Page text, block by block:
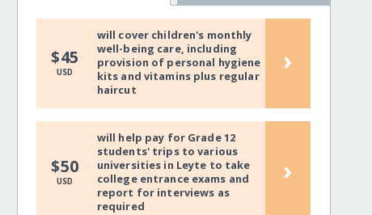
$45
USD
will cover children's monthly
well-being care, including
provision of personal hygiene
kits and vitamins plus regular
haircut
›
$50
USD
will help pay for Grade 12
students' trips to various
universities in Leyte to take
college entrance exams and
report for interviews as
required
›